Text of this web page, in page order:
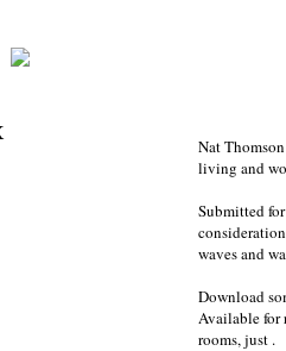
Nat
living and
Submitted
waves and
Download
Available for
rooms, just .